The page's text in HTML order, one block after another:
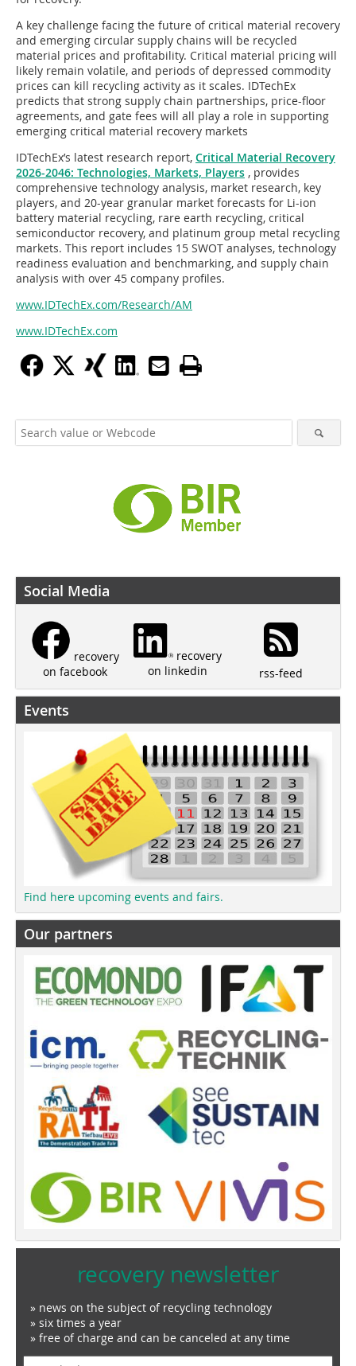
A key challenge facing the future of critical material recovery
and emerging circular supply chains will be recycled
material prices and profitability. Critical material pricing will
likely remain volatile, and periods of depressed commodity
prices can kill recycling activity as it scales. IDTechEx
predicts that strong supply chain partnerships, price-floor
agreements, and gate fees will all play a role in supporting
emerging critical material recovery markets
IDTechEx’s latest research report, Critical Material Recovery
2026-2046: Technologies, Markets, Players , provides
comprehensive technology analysis, market research, key
players, and 20-year granular market forecasts for Li-ion
battery material recycling, rare earth recycling, critical
semiconductor recovery, and platinum group metal recycling
markets. This report includes 15 SWOT analyses, technology
readiness evaluation and benchmarking, and supply chain
analysis with over 45 company profiles.
www.IDTechEx.com/Research/AM
www.IDTechEx.com
Social Media
recovery
on facebook
recovery
on linkedin
rss-feed
Events
Find here upcoming events and fairs.
Our partners
recovery newsletter
» news on the subject of recycling technology
» six times a year
» free of charge and can be canceled at any time